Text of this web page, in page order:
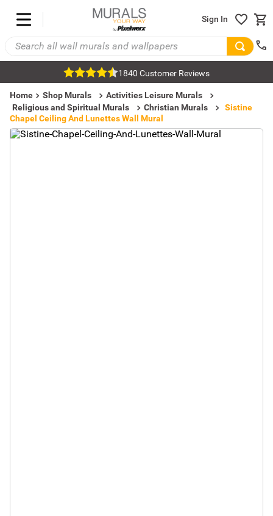
Sign In
1840 Customer Reviews
Home Shop Murals
Activities Leisure Murals
Religious and Spiritual Murals
Christian Murals
Sistine
Chapel Ceiling And Lunettes Wall Mural